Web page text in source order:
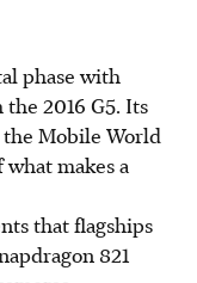
phase with
2016 G5. Its
Mobile World
what makes a
that flagships
821